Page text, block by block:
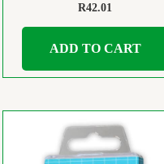
R42.01
ADD TO CART